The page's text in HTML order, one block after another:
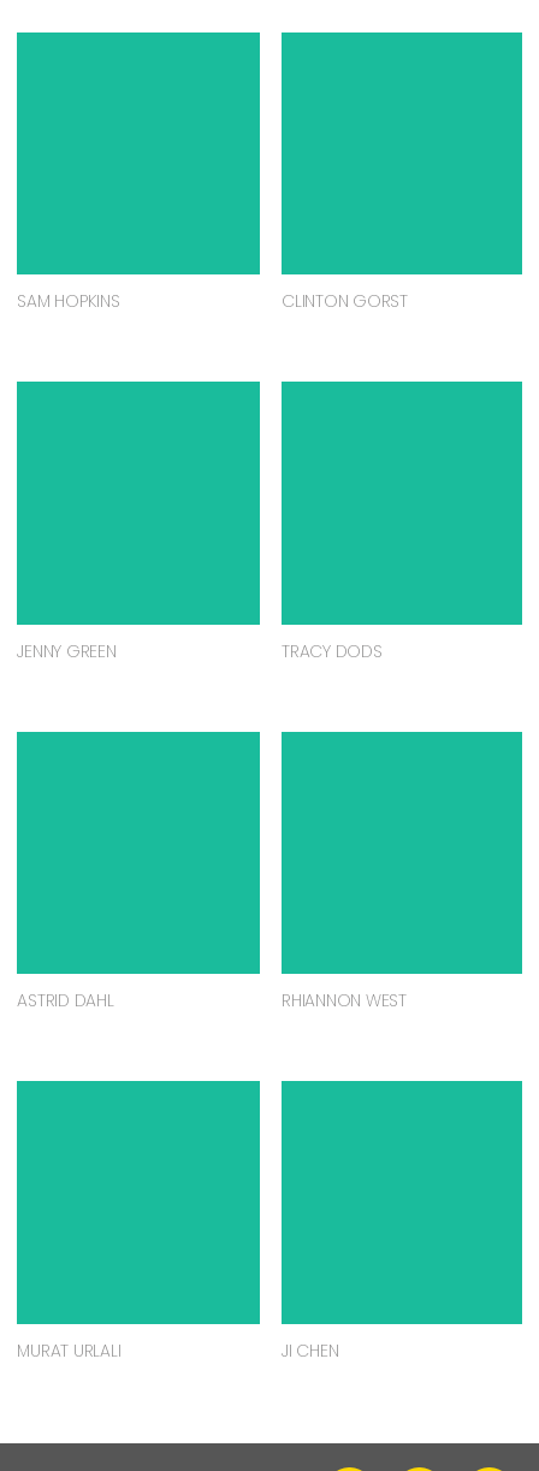
SAM HOPKINS CLINTON GORST
JENNY GREEN TRACY DODS
ASTRID DAHL RHIANNON WEST
MURAT URLALI JI CHEN